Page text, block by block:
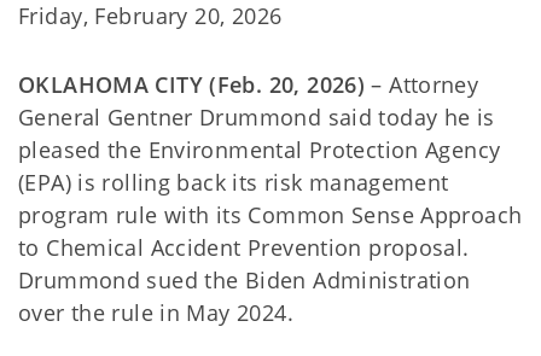
Friday, February 20, 2026
OKLAHOMA CITY (Feb. 20, 2026) – Attorney
General Gentner Drummond said today he is
pleased the Environmental Protection Agency
(EPA) is rolling back its risk management
program rule with its Common Sense Approach
to Chemical Accident Prevention proposal.
Drummond sued the Biden Administration
over the rule in May 2024.